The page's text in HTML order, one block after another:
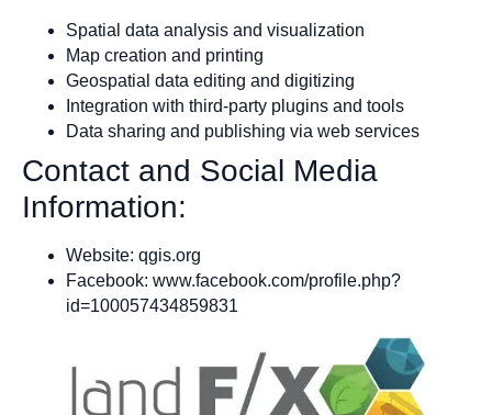
Spatial data analysis and visualization
Map creation and printing
Geospatial data editing and digitizing
Integration with third-party plugins and tools
Data sharing and publishing via web services
Contact and Social Media
Information:
Website: qgis.org
Facebook: www.facebook.com/profile.php?
id=100057434859831